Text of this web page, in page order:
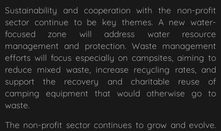
Sustainability and cooperation with the non-profit
sector continue to be key themes. A new water-
focused zone will address water resource
management and protection. Waste management
efforts will focus especially on campsites, aiming to
reduce mixed waste, increase recycling rates, and
support the recovery and charitable reuse of
camping equipment that would otherwise go to
waste.
The non-profit sector continues to grow and evolve.